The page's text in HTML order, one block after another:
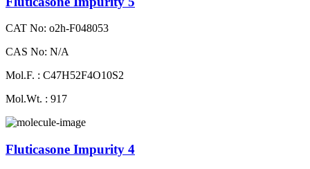
CAT No: o2h-F048053
CAS No: N/A
Mol.F. : C47H52F4O10S2
Mol.Wt. : 917
Fluticasone Impurity 4